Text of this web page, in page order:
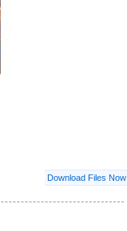
Download Files Now